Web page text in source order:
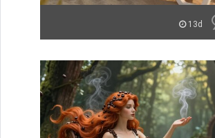
13d